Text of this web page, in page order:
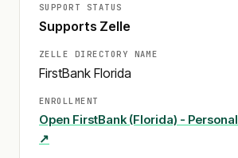
SUPPORT STATUS
Supports Zelle
ZELLE DIRECTORY NAME
FirstBank Florida
ENROLLMENT
Open FirstBank (Florida) - Personal
↗